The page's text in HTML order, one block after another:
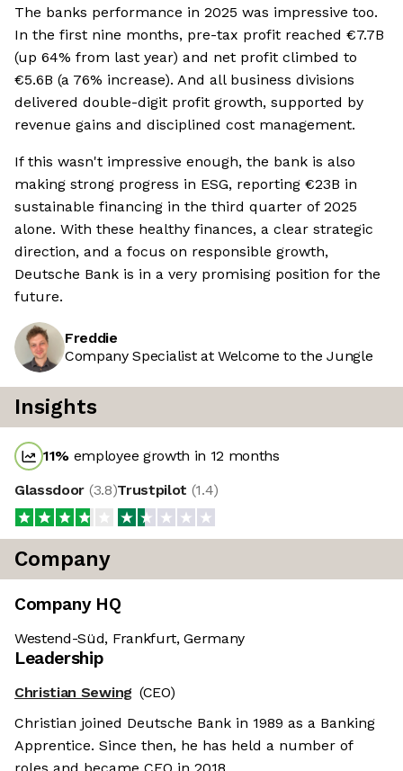
The banks performance in 2025 was impressive too.
In the first nine months, pre-tax profit reached €7.7B
(up 64% from last year) and net profit climbed to
€5.6B (a 76% increase). And all business divisions
delivered double-digit profit growth, supported by
revenue gains and disciplined cost management.
If this wasn't impressive enough, the bank is also
making strong progress in ESG, reporting €23B in
sustainable financing in the third quarter of 2025
alone. With these healthy finances, a clear strategic
direction, and a focus on responsible growth,
Deutsche Bank is in a very promising position for the
future.
Freddie
Company Specialist at Welcome to the Jungle
Insights
11% employee growth in 12 months
Glassdoor (3.8)Trustpilot (1.4)
Company
Company HQ
Westend-Süd, Frankfurt, Germany
Leadership
Christian Sewing (CEO)
Christian joined Deutsche Bank in 1989 as a Banking
Apprentice. Since then, he has held a number of